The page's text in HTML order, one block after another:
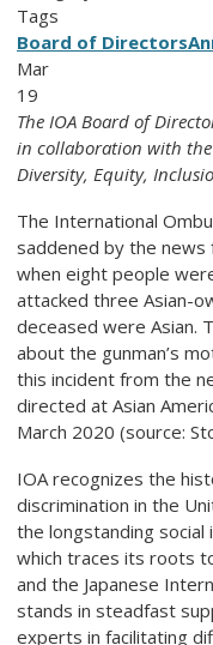
Tags
Board of Directors
Mar
19
The IOA Board of
in collaboration with
Diversity, Equity,
The International
saddened by the news
when eight people
attacked three Asian-
deceased were Asian.
about the gunman’s
this incident from the
directed at Asian
March 2020 (source:
IOA recognizes the
discrimination in the
the longstanding social
which traces its roots
and the Japanese
stands in steadfast
experts in facilitating